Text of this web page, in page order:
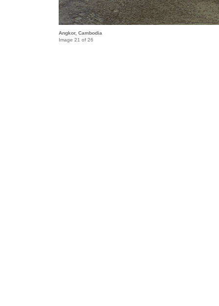
Angkor, Cambodia
Image 21 of 26